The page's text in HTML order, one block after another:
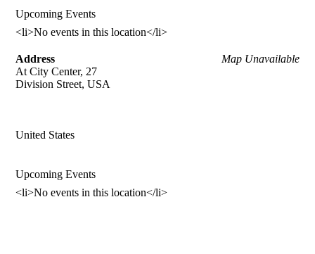
Upcoming Events
<li>No events in this location</li>
Map Unavailable
Address
At City Center, 27
Division Street, USA
United States
Upcoming Events
<li>No events in this location</li>